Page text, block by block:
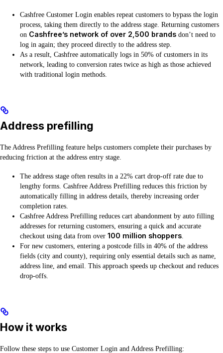
Cashfree Customer Login enables repeat customers to bypass the login
process, taking them directly to the address stage. Returning customers
on Cashfree’s network of over 2,500 brands don’t need to
log in again; they proceed directly to the address step.
As a result, Cashfree automatically logs in 50% of customers in its
network, leading to conversion rates twice as high as those achieved
with traditional login methods.
Address prefilling
The Address Prefilling feature helps customers complete their purchases by
reducing friction at the address entry stage.
The address stage often results in a 22% cart drop-off rate due to
lengthy forms. Cashfree Address Prefilling reduces this friction by
automatically filling in address details, thereby increasing order
completion rates.
Cashfree Address Prefilling reduces cart abandonment by auto filling
addresses for returning customers, ensuring a quick and accurate
checkout using data from over 100 million shoppers
For new customers, entering a postcode fills in 40% of the address
fields (city and county), requiring only essential details such as name,
address line, and email. This approach speeds up checkout and reduces
drop-offs.
How it works
Follow these steps to use Customer Login and Address Prefilling: